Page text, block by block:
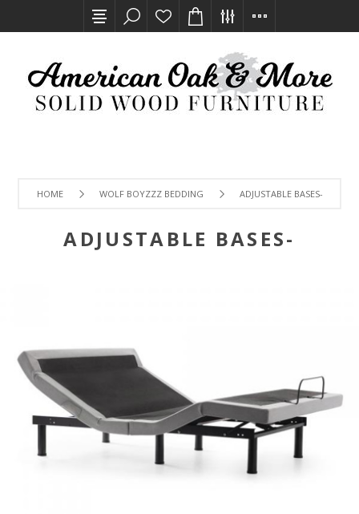
HOME WOLF BOYZZZ BEDDING ADJUSTABLE BASES-
ADJUSTABLE BASES-